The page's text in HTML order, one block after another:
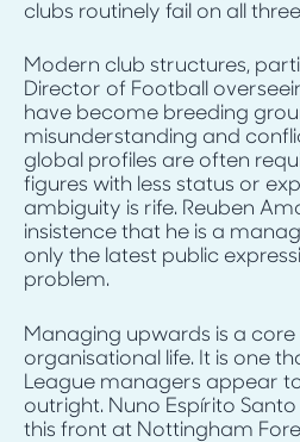
clubs routinely fail on all
Modern club structures,
Director of Football
have become breeding
misunderstanding and
global profiles are often
figures with less status or
ambiguity is rife. Reuben
insistence that he is a
only the latest public
problem.
Managing upwards is a core
organisational life. It is one
League managers appear
outright. Nuno Espírito
this front at Nottingham